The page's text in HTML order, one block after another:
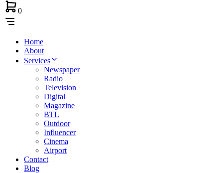
0
Home
About
Services
Newspaper
Radio
Television
Digital
Magazine
BTL
Outdoor
Influencer
Cinema
Airport
Contact
Blog